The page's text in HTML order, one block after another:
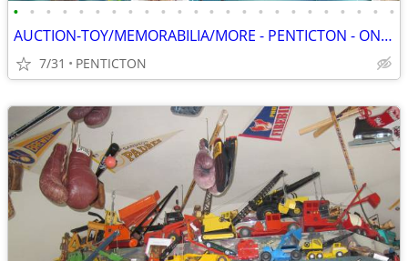
• • • • • • • • • • • • • • • • • • • • • • • •
AUCTION-TOY/MEMORABILIA/MORE - PENTICTON - ONLINE - SAT, AUG 8 - 8 AM
7/31 PENTICTON